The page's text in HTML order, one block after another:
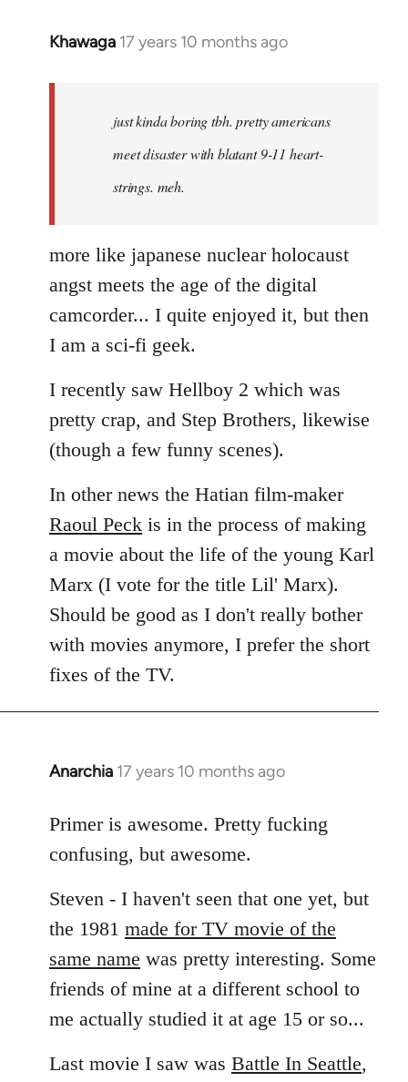
Khawaga 17 years 10 months ago
In
libcom.org
just kinda boring tbh. pretty americans
meet disaster with blatant 9-11 heart-
strings. meh.
more like japanese nuclear holocaust
angst meets the age of the digital
camcorder... I quite enjoyed it, but then
I am a sci-fi geek.
I recently saw Hellboy 2 which was
pretty crap, and Step Brothers, likewise
(though a few funny scenes).
In other news the Hatian film-maker
Raoul Peck is in the process of making
a movie about the life of the young Karl
Marx (I vote for the title Lil' Marx).
Should be good as I don't really bother
with movies anymore, I prefer the short
fixes of the TV.
Anarchia 17 years 10 months ago
In
to
Welcome
libcom.org
Primer is awesome. Pretty fucking
confusing, but awesome.
Steven - I haven't seen that one yet, but
the 1981 made for TV movie of the
same name was pretty interesting. Some
friends of mine at a different school to
me actually studied it at age 15 or so...
Last movie I saw was Battle In Seattle,